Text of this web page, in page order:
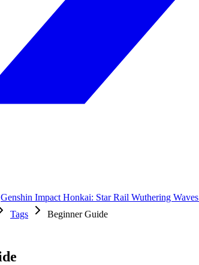
Genshin Impact Honkai: Star Rail Wuthering Waves
Tags
Beginner Guide